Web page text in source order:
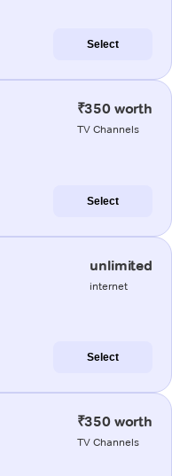
Select
₹350 worth
TV Channels
Select
unlimited
internet
Select
₹350 worth
TV Channels